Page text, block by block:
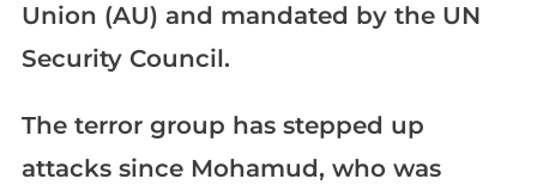
Union (AU) and mandated by the UN
Security Council.
The terror group has stepped up
attacks since Mohamud, who was